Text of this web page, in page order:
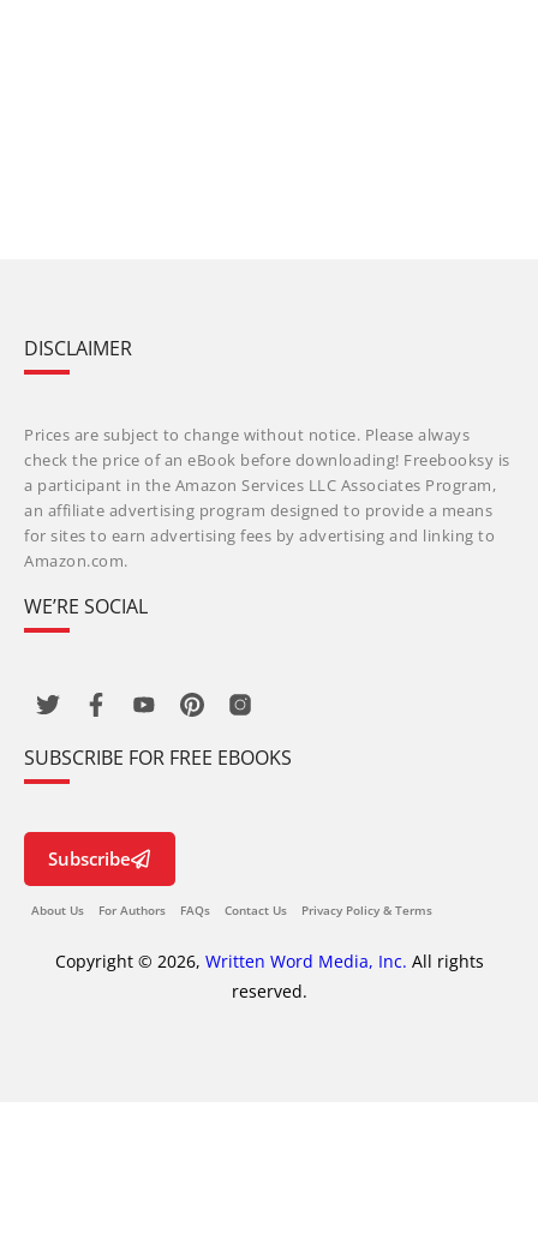
DISCLAIMER
Prices are subject to change without notice. Please always
check the price of an eBook before downloading! Freebooksy is
a participant in the Amazon Services LLC Associates Program,
an affiliate advertising program designed to provide a means
for sites to earn advertising fees by advertising and linking to
Amazon.com.
WE’RE SOCIAL
SUBSCRIBE FOR FREE EBOOKS
Subscribe
About Us For Authors FAQs Contact Us Privacy Policy & Terms
Copyright © 2026, Written Word Media, Inc. All rights
reserved.